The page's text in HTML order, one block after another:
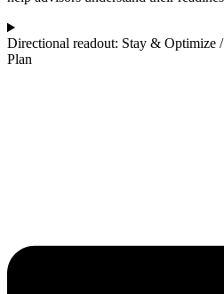
Directional readout: Stay & Optimize
Plan